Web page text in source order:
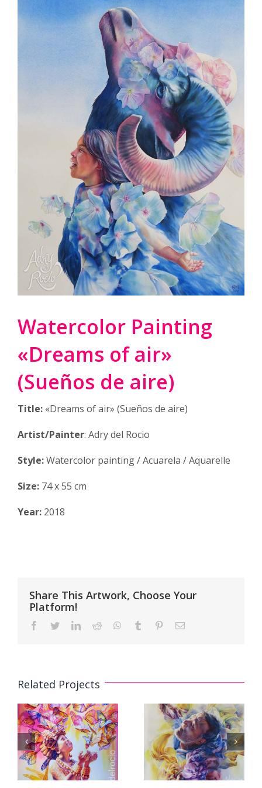
Watercolor Painting
«Dreams of air»
(Sueños de aire)
Title: «Dreams of air» (Sueños de aire)
Artist/Painter: Adry del Rocio
Style:Watercolor painting / Acuarela / Aquarelle
Size: 74 x 55 cm
Year: 2018
Share This Artwork, Choose Your
Platform!
Facebook
TwitterLinkedIn
Reddit WhatsApp
Tumblr PinterestEmail
Related Projects
Watercolor
Painting
«Breath»
Watercolor
Painting
«Golden
Heart»